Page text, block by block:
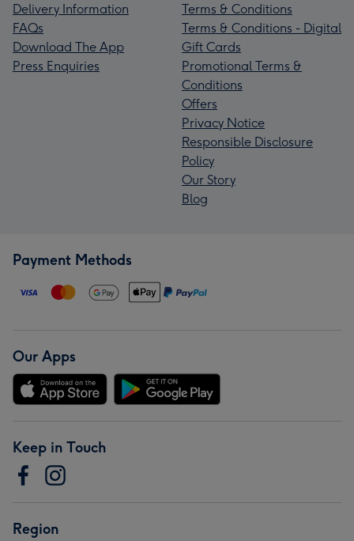
Delivery Information
FAQs
Download The App
Press Enquiries
Terms & Conditions
Terms & Conditions - Digital
Gift Cards
Promotional Terms &
Conditions
Offers
Privacy Notice
Responsible Disclosure
Policy
Our Story
Blog
Payment Methods
Our Apps
Keep in Touch
Region